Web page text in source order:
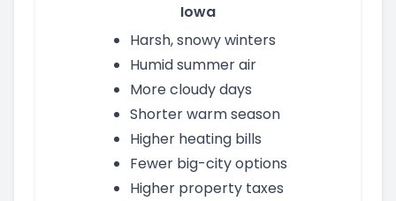
Iowa
Harsh, snowy winters
Humid summer air
More cloudy days
Shorter warm season
Higher heating bills
Fewer big-city options
Higher property taxes